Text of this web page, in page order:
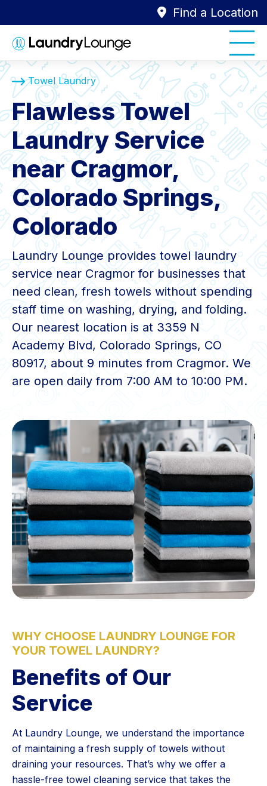
Find a Location
Towel Laundry
Flawless Towel
Laundry Service
near Cragmor,
Colorado Springs,
Colorado
Laundry Lounge provides towel laundry
service near Cragmor for businesses that
need clean, fresh towels without spending
staff time on washing, drying, and folding.
Our nearest location is at 3359 N
Academy Blvd, Colorado Springs, CO
80917, about 9 minutes from Cragmor. We
are open daily from 7:00 AM to 10:00 PM.
WHY CHOOSE LAUNDRY LOUNGE FOR
YOUR TOWEL LAUNDRY?
Benefits of Our
Service
At Laundry Lounge, we understand the importance
of maintaining a fresh supply of towels without
draining your resources. That’s why we offer a
hassle-free towel cleaning service that takes the